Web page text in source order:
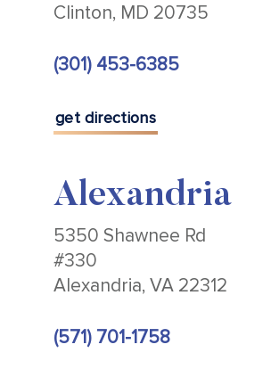
Clinton, MD 20735
(301) 453-6385
get directions
Alexandria
5350 Shawnee Rd
#330
Alexandria, VA 22312
(571) 701-1758